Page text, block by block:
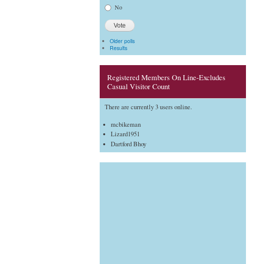
No
Older polls
Results
Registered Members On Line-Excludes
Casual Visitor Count
There are currently 3 users online.
mcbikeman
Lizard1951
Dartford Bhoy